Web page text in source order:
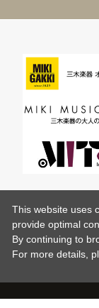
This website uses
provide optimal
By continuing to
For more details,